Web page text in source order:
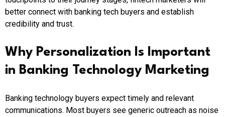
better connect with banking tech buyers and establish
credibility and trust.
Why Personalization Is Important
in Banking Technology Marketing
Banking technology buyers expect timely and relevant
communications. Most buyers see generic outreach as noise